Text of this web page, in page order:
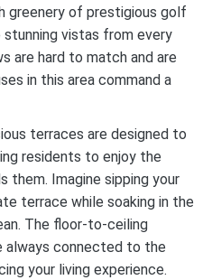
greenery of prestigious golf
vistas from every
are hard to match and are
in this area command a
terraces are designed to
residents to enjoy the
them. Imagine sipping your
terrace while soaking in the
The floor-to-ceiling
always connected to the
your living experience.